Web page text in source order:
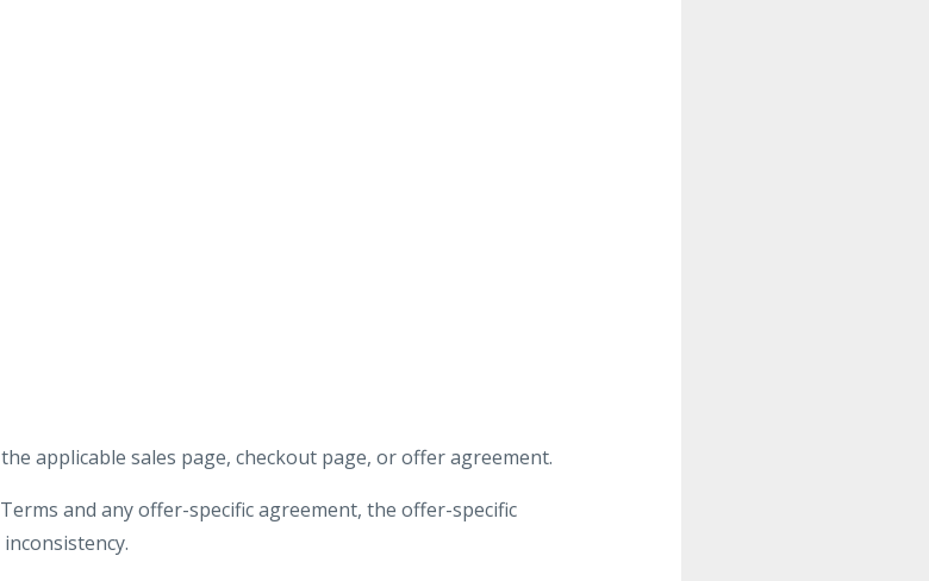
applicable sales page, checkout page, or offer agreement.
and any offer-specific agreement, the offer-specific